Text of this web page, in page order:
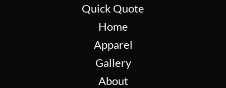
Quick Quote
Home
Apparel
Gallery
About